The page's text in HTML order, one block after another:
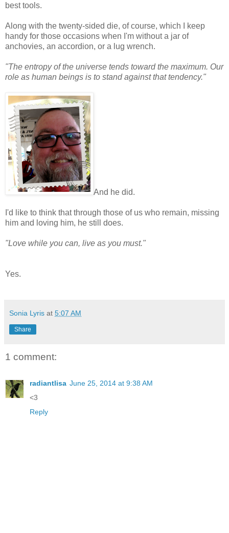
best tools.
Along with the twenty-sided die, of course, which I keep
handy for those occasions when I'm without a jar of
anchovies, an accordion, or a lug wrench.
"The entropy of the universe tends toward the maximum. Our
role as human beings is to stand against that tendency."
And he did.
I'd like to think that through those of us who remain, missing
him and loving him, he still does.
"Love while you can, live as you must."
Yes.
Sonia Lyris at 5:07 AM
Share
1 comment:
radiantlisa June 25, 2014 at 9:38 AM
<3
Reply